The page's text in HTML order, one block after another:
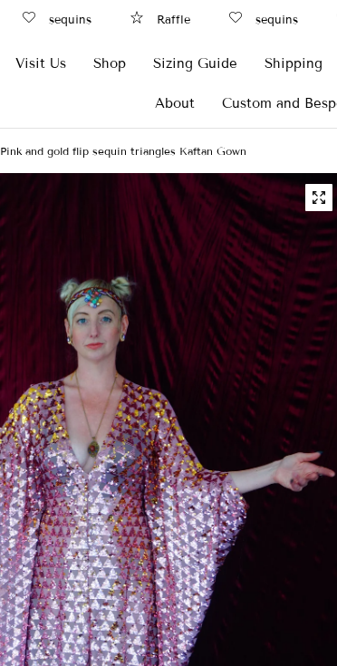
sequins Raffle sequins
Visit Us Shop Sizing Guide Shipping
About Custom and
Pink and gold flip sequin triangles Kaftan Gown